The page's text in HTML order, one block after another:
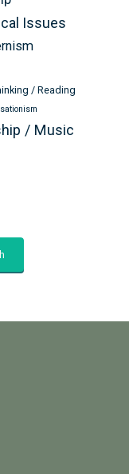
Issues
/ Reading
/ Music